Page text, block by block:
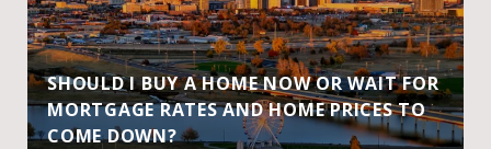
SHOULD I BUY A HOME NOW OR WAIT FOR
MORTGAGE RATES AND HOME PRICES TO
COME DOWN?